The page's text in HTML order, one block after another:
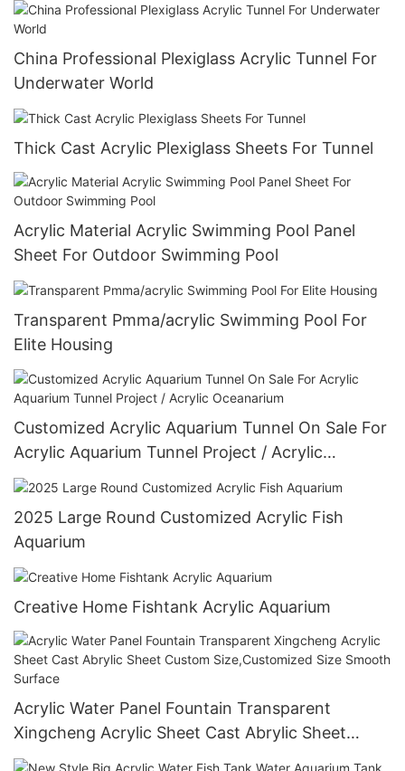
China Professional Plexiglass Acrylic Tunnel For
Underwater World
Thick Cast Acrylic Plexiglass Sheets For Tunnel
Acrylic Material Acrylic Swimming Pool Panel
Sheet For Outdoor Swimming Pool
Transparent Pmma/acrylic Swimming Pool For
Elite Housing
Customized Acrylic Aquarium Tunnel On Sale For
Acrylic Aquarium Tunnel Project / Acrylic
Oceanarium
2025 Large Round Customized Acrylic Fish
Aquarium
Creative Home Fishtank Acrylic Aquarium
Acrylic Water Panel Fountain Transparent
Xingcheng Acrylic Sheet Cast Abrylic Sheet
Custom Size,Customized Size Smooth Surface